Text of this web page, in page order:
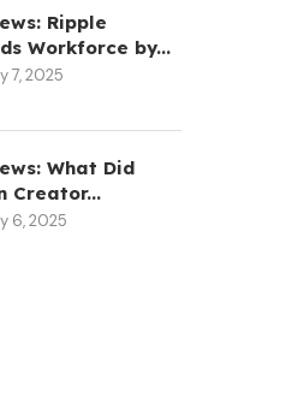
Ripple
Workforce by...
7, 2025
What Did
Creator...
6, 2025